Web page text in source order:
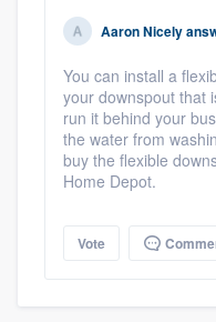
Aaron Nicely
You can install a
your downspout that
run it behind your
the water from
buy the flexible
Home Depot.
Vote
Welcome
Get started
Fill out this
9223. We'll
you a demo,